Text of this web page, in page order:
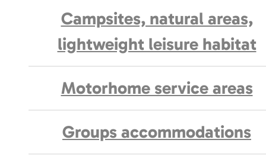
Campsites, natural areas,
lightweight leisure habitat
Motorhome service areas
Groups accommodations